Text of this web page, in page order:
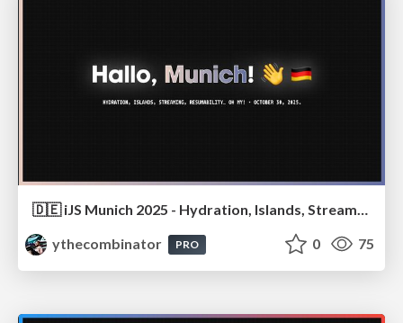
🇩🇪 iJS Munich 2025 - Hydration, Islands, Streaming, Resumability… Oh My!
ythecombinator
PRO 0 75